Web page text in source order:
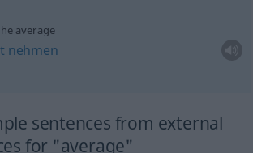
average
nehmen
sentences from external
for "average"